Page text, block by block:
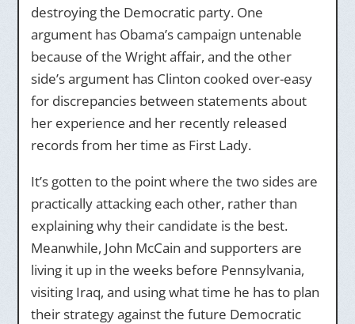
destroying the Democratic party. One
argument has Obama’s campaign untenable
because of the Wright affair, and the other
side’s argument has Clinton cooked over-easy
for discrepancies between statements about
her experience and her recently released
records from her time as First Lady.
It’s gotten to the point where the two sides are
practically attacking each other, rather than
explaining why their candidate is the best.
Meanwhile, John McCain and supporters are
living it up in the weeks before Pennsylvania,
visiting Iraq, and using what time he has to plan
their strategy against the future Democratic